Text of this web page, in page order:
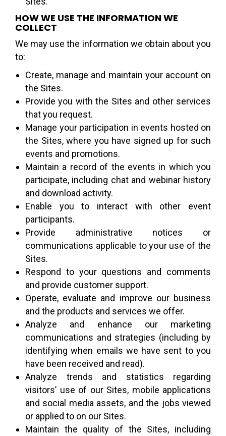
HOW WE USE THE INFORMATION WE
COLLECT
We may use the information we obtain about you
to:
Create, manage and maintain your account on
the Sites.
Provide you with the Sites and other services
that you request.
Manage your participation in events hosted on
the Sites, where you have signed up for such
events and promotions.
Maintain a record of the events in which you
participate, including chat and webinar history
and download activity.
Enable you to interact with other event
participants.
Provide administrative notices or
communications applicable to your use of the
Sites.
Respond to your questions and comments
and provide customer support.
Operate, evaluate and improve our business
and the products and services we offer.
Analyze and enhance our marketing
communications and strategies (including by
identifying when emails we have sent to you
have been received and read).
Analyze trends and statistics regarding
visitors’ use of our Sites, mobile applications
and social media assets, and the jobs viewed
or applied to on our Sites.
Maintain the quality of the Sites, including